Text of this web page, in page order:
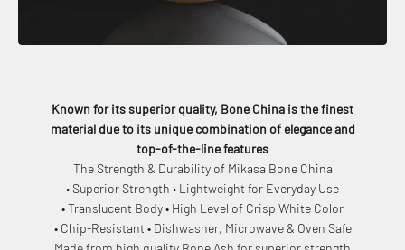
Known for its superior quality, Bone China is the finest
material due to its unique combination of elegance and
top-of-the-line features
The Strength & Durability of Mikasa Bone China
• Superior Strength • Lightweight for Everyday Use
• Translucent Body • High Level of Crisp White Color
• Chip-Resistant • Dishwasher, Microwave & Oven Safe